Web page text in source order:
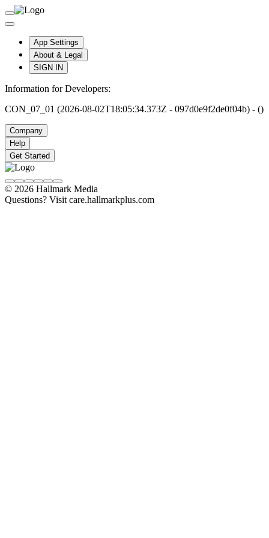
App Settings
About & Legal
SIGN IN
Information for Developers:
CON_07_01 (2026-08-02T18:05:34.373Z - 097d0e9f2de0f04b) - ()
Company
Help
Get Started
© 2026 Hallmark Media
Questions? Visit care.hallmarkplus.com